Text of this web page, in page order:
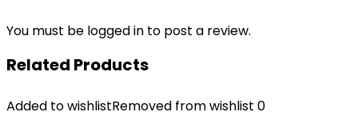
You must be logged in to post a review.
Related Products
Added to wishlistRemoved from wishlist 0